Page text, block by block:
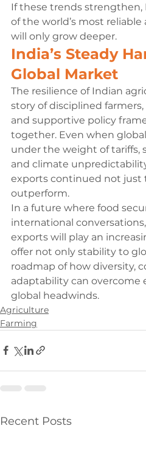
If these trends strengthen,
of the world’s most
will only grow deeper.
India’s Steady
Global Market
The resilience of Indian
story of disciplined
and supportive policy
together. Even when
under the weight of tariffs,
and climate
exports continued not just
outperform.
In a future where food
international
exports will play an
offer not only stability to
roadmap of how diversity,
adaptability can overcome
global headwinds.
Agriculture
Farming
Recent Posts